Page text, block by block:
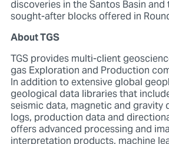
discoveries in the Santos Basin
sought-after blocks offered in
About TGS
TGS provides multi-client
gas Exploration and Production
In addition to extensive global
geological data libraries that
seismic data, magnetic and gravity
logs, production data and
offers advanced processing and